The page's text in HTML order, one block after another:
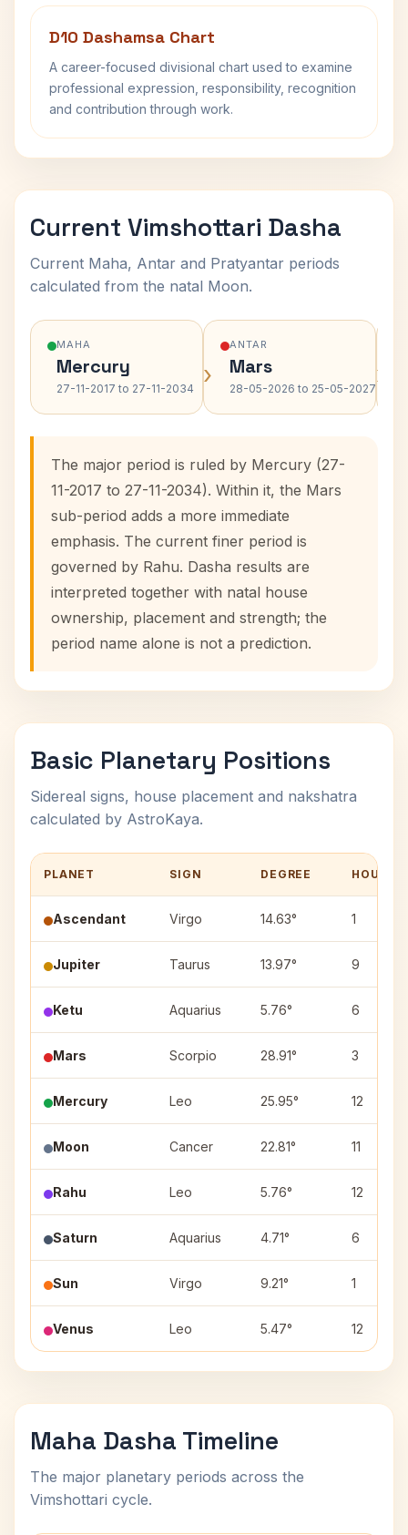
D10 Dashamsa Chart
A career-focused divisional chart used to examine
professional expression, responsibility, recognition
and contribution through work.
Current Vimshottari Dasha
Current Maha, Antar and Pratyantar periods
calculated from the natal Moon.
MAHA
Mercury
27-11-2017 to 27-11-2034 ›
ANTAR
Mars
28-05-2026 to 25-05-2027›
The major period is ruled by Mercury (27-
11-2017 to 27-11-2034). Within it, the Mars
sub-period adds a more immediate
emphasis. The current finer period is
governed by Rahu. Dasha results are
interpreted together with natal house
ownership, placement and strength; the
period name alone is not a prediction.
Basic Planetary Positions
Sidereal signs, house placement and nakshatra
calculated by AstroKaya.
PLANET SIGN DEGREE HOUSE
Ascendant Virgo 14.63° 1
Jupiter Taurus 13.97° 9
Ketu Aquarius 5.76° 6
Mars Scorpio 28.91° 3
Mercury Leo 25.95° 12
Moon Cancer 22.81° 11
Rahu Leo 5.76° 12
Saturn Aquarius 4.71° 6
Sun Virgo 9.21° 1
Venus Leo 5.47° 12
Maha Dasha Timeline
The major planetary periods across the
Vimshottari cycle.